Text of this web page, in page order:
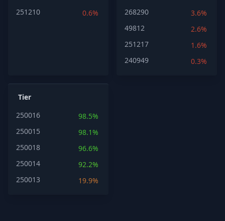
251210
0.6%
268290
3.6%
49812
2.6%
251217
1.6%
240949
0.3%
Tier
250016
98.5%
250015
98.1%
250018
96.6%
250014
92.2%
250013
19.9%